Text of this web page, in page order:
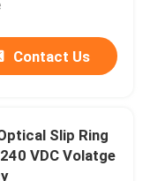
Contact Us
Slip Ring
VDC Volatge